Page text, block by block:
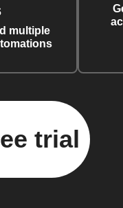
multiple
trial